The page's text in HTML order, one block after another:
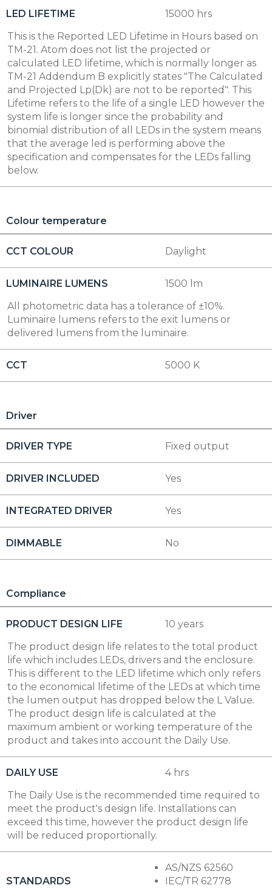
LED LIFETIME
15000 hrs
This is the Reported LED Lifetime in Hours based on
TM-21. Atom does not list the projected or
calculated LED lifetime, which is normally longer as
TM-21 Addendum B explicitly states "The Calculated
and Projected Lp(Dk) are not to be reported". This
Lifetime refers to the life of a single LED however the
system life is longer since the probability and
binomial distribution of all LEDs in the system means
that the average led is performing above the
specification and compensates for the LEDs falling
below.
Colour temperature
CCT COLOUR Daylight
LUMINAIRE LUMENS
1500 lm
All photometric data has a tolerance of ±10%.
Luminaire lumens refers to the exit lumens or
delivered lumens from the luminaire.
CCT 5000 K
Driver
DRIVER TYPE Fixed output
DRIVER INCLUDED Yes
INTEGRATED DRIVER Yes
DIMMABLE No
Compliance
PRODUCT DESIGN LIFE
10 years
The product design life relates to the total product
life which includes LEDs, drivers and the enclosure.
This is different to the LED lifetime which only refers
to the economical lifetime of the LEDs at which time
the lumen output has dropped below the L Value.
The product design life is calculated at the
maximum ambient or working temperature of the
product and takes into account the Daily Use.
DAILY USE
4 hrs
The Daily Use is the recommended time required to
meet the product's design life. Installations can
exceed this time, however the product design life
will be reduced proportionally.
STANDARDS
AS/NZS 62560
IEC/TR 62778